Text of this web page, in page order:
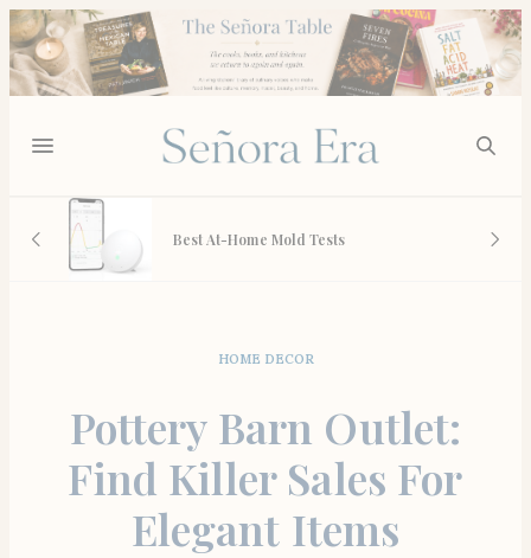
Best At-Home Mold Tests
HOME DECOR
Pottery Barn Outlet:
Find Killer Sales For
Elegant Items